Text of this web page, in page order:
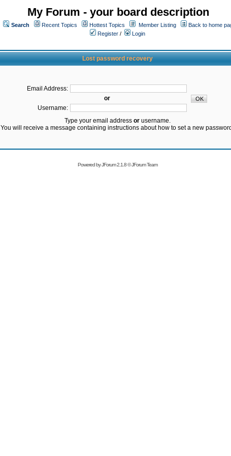
My Forum - your board description
Search Recent Topics Hottest Topics Member Listing
Back to home
Register /
Login
Lost password recovery
Email Address:
or
Username:
Type your email address orusername.
You will receive a message containing instructions about how to set a new
Powered byJForum 2.1.8©JForum Team